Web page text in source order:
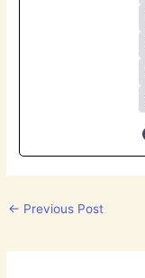
← Previous Post